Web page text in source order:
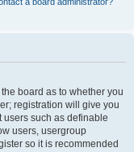
board as to whether you
registration will give you
such as definable
users, usergroup
so it is recommended